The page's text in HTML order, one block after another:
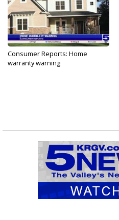
Consumer Reports: Home
warranty warning